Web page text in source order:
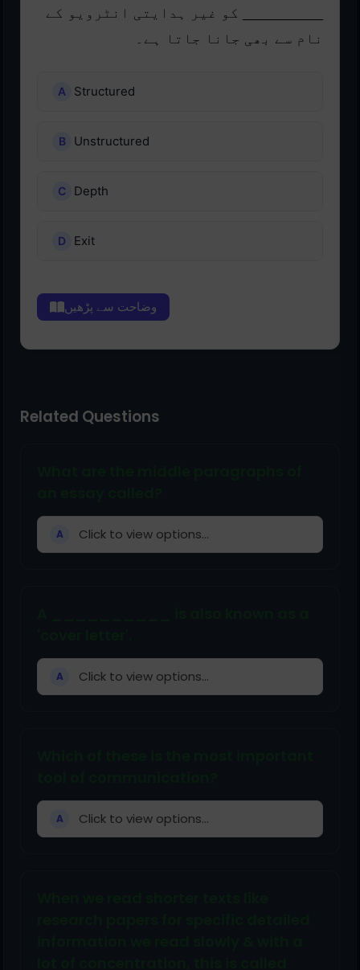
__________ کو غیر ہدایتی انٹرویو کے
نام سے بھی جانا جاتا ہے۔
Structured
Unstructured
Depth
Exit
وضاحت سے پڑھیں
Related Questions
A Click to view options...
A Click to view options...
A Click to view options...